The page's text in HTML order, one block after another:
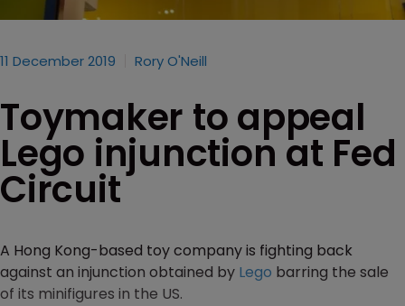
11 December 2019 Rory O'Neill
Toymaker to appeal
Lego injunction at Fed
Circuit
A Hong Kong-based toy company is fighting back
against an injunction obtained by Lego barring the sale
of its minifigures in the US.